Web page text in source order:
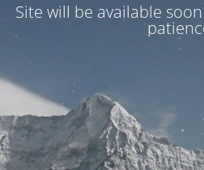
Site will be available